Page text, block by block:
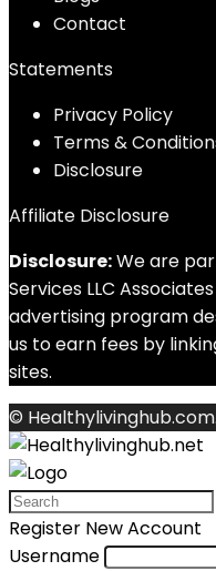
Contact
Statements
Privacy Policy
Terms &
Disclosure
Affiliate Disclosure
Disclosure:We are
Services LLC
advertising program
us to earn fees by
sites.
©
Register New Account
Username